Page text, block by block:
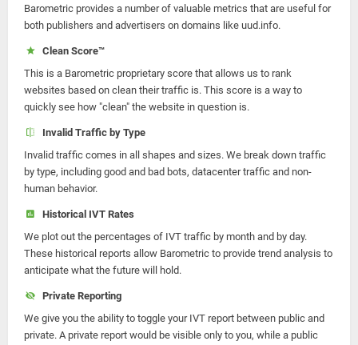
Barometric provides a number of valuable metrics that are useful for
both publishers and advertisers on domains like uud.info.
Clean Score™
This is a Barometric proprietary score that allows us to rank
websites based on clean their traffic is. This score is a way to
quickly see how "clean" the website in question is.
Invalid Traffic by Type
Invalid traffic comes in all shapes and sizes. We break down traffic
by type, including good and bad bots, datacenter traffic and non-
human behavior.
Historical IVT Rates
We plot out the percentages of IVT traffic by month and by day.
These historical reports allow Barometric to provide trend analysis to
anticipate what the future will hold.
Private Reporting
We give you the ability to toggle your IVT report between public and
private. A private report would be visible only to you, while a public